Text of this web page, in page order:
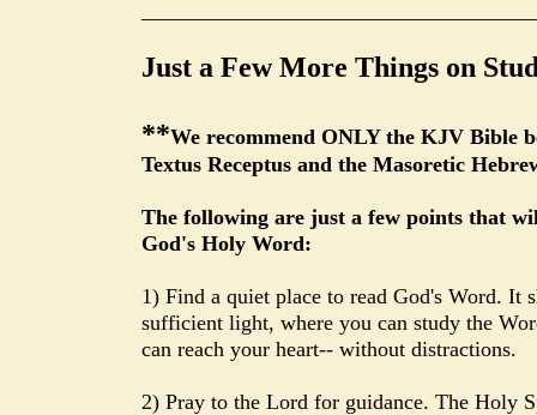
Just a Few More Things on
**We recommend ONLY the KJV Bible
Textus Receptus and the Masoretic
The following are just a few points that
God's Holy Word:
1) Find a quiet place to read God's Word. It
sufficient light, where you can study the
can reach your heart-- without distractions.
2) Pray to the Lord for guidance. The Holy